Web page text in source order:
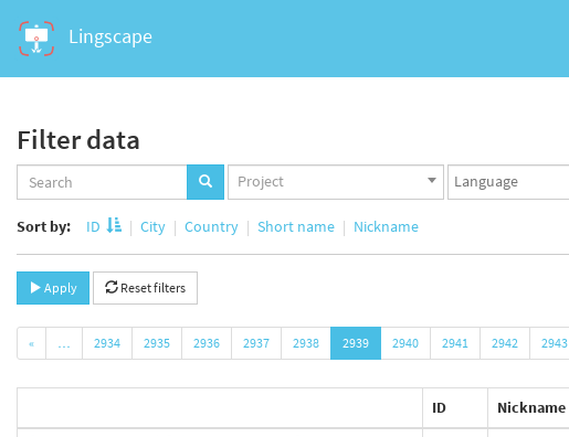
Lingscape
Filter data
Projects
set
Project
Languages
set
Sort by: ID City Country Short name Nickname
Apply Reset filters
« … 2934 2935 2936 2937 2938 2939 2940 2941 2942 2943
ID Nickname